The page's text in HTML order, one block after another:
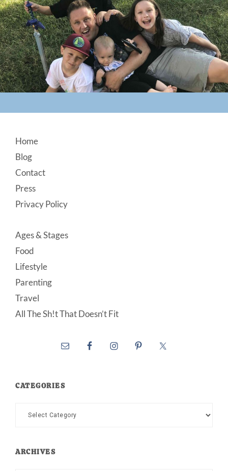
Footer
Home
Blog
Contact
Press
Privacy Policy
Ages & Stages
Food
Lifestyle
Parenting
Travel
All The Sh!t That Doesn’t Fit
CATEGORIES
Categories
ARCHIVES